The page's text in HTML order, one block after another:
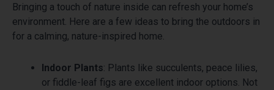
Bringing a touch of nature inside can refresh your home’s
environment. Here are a few ideas to bring the outdoors in
for a calming, nature-inspired home.
Indoor Plants: Plants like succulents, peace lilies,
or fiddle-leaf figs are excellent indoor options. Not